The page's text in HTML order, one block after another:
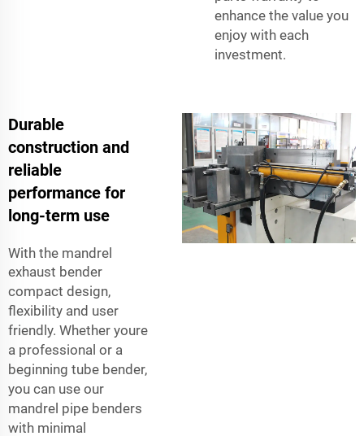
enhance the value you
enjoy with each
investment.
Durable
construction and
reliable
performance for
long-term use
With the mandrel
exhaust bender
compact design,
flexibility and user
friendly. Whether youre
a professional or a
beginning tube bender,
you can use our
mandrel pipe benders
with minimal